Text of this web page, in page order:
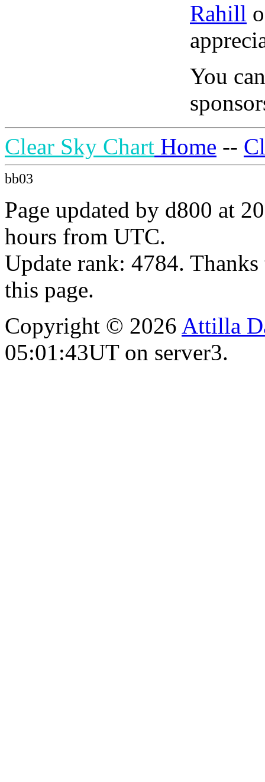
Rahill
You
Clear Sky Chart Home --
bb03
Page updated by d800 at
hours from UTC.
Update rank: 4784.
this page.
Copyright © 2026 Attilla
05:01:43UT on server3.